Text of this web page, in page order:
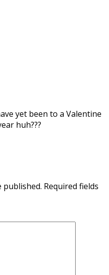
yet been to a Valentine
huh???
published. Required fields